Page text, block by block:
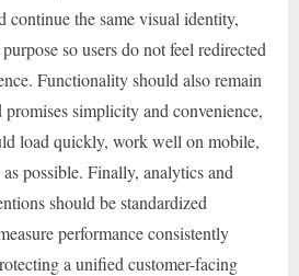
continue the same visual identity,
so users do not feel redirected
Functionality should also remain
simplicity and convenience,
load quickly, work well on mobile,
possible. Finally, analytics and
should be standardized
performance consistently
a unified customer-facing